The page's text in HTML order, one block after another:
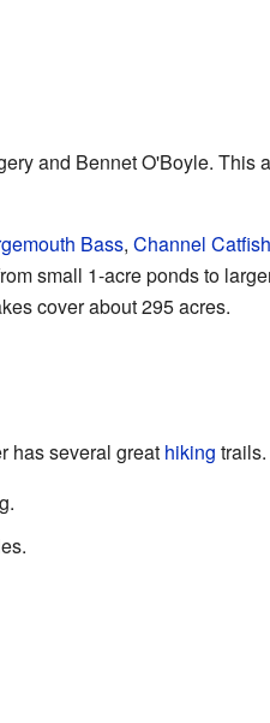
and Bennet O'Boyle. This
Bass, Channel Catfish
small 1-acre ponds to
cover about 295 acres.
has several great hiking trails.